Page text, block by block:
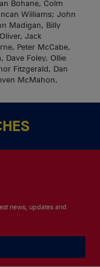
Bohane, Colm
Williams; John
Madigan, Billy
Jack
Peter McCabe,
Dave Foley, Ollie
Fitzgerald, Dan
McMahon.
news, updates and